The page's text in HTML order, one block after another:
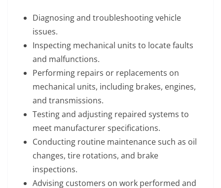
Diagnosing and troubleshooting vehicle
issues.
Inspecting mechanical units to locate faults
and malfunctions.
Performing repairs or replacements on
mechanical units, including brakes, engines,
and transmissions.
Testing and adjusting repaired systems to
meet manufacturer specifications.
Conducting routine maintenance such as oil
changes, tire rotations, and brake
inspections.
Advising customers on work performed and